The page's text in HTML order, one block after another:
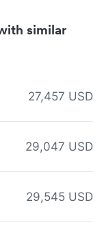
similar
27,457 USD
29,047 USD
29,545 USD